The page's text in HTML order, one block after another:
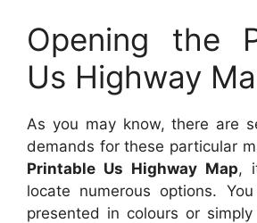
Opening the
Us Highway
As you may know, there are
demands for these particular
Printable Us Highway Map,
locate numerous options.
presented in colours or